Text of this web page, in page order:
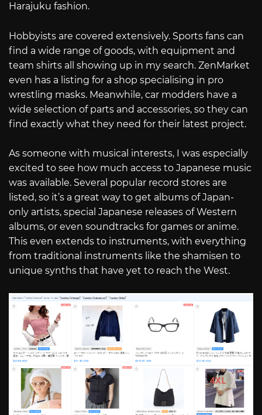
Harajuku fashion.
Hobbyists are covered extensively. Sports fans can
find a wide range of goods, with equipment and
team shirts all showing up in my search. ZenMarket
even has a listing for a shop specialising in pro
wrestling masks. Meanwhile, car modders have a
wide selection of parts and accessories, so they can
find exactly what they need for their latest project.
As someone with musical interests, I was especially
excited to see how much access to Japanese music
was available. Several popular record stores are
listed, so it’s a great way to get albums of Japan-
only artists, special Japanese releases of Western
albums, or even soundtracks for games or anime.
This even extends to instruments, with everything
from traditional instruments like the shamisen to
unique synths that have yet to reach the West.